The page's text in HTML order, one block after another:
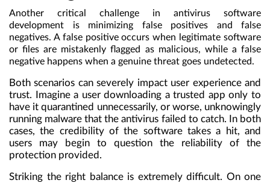
Another critical challenge in antivirus software
development is minimizing false positives and false
negatives. A false positive occurs when legitimate software
or files are mistakenly flagged as malicious, while a false
negative happens when a genuine threat goes undetected.
Both scenarios can severely impact user experience and
trust. Imagine a user downloading a trusted app only to
have it quarantined unnecessarily, or worse, unknowingly
running malware that the antivirus failed to catch. In both
cases, the credibility of the software takes a hit, and
users may begin to question the reliability of the
protection provided.
Striking the right balance is extremely difficult. On one